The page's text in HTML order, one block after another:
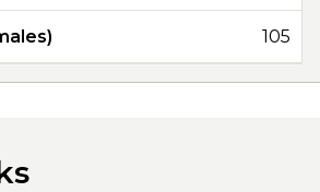
105